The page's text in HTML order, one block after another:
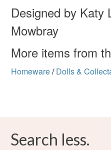
Designed by Katy
Mowbray
More items from
Homeware/ Dolls &
Search less.